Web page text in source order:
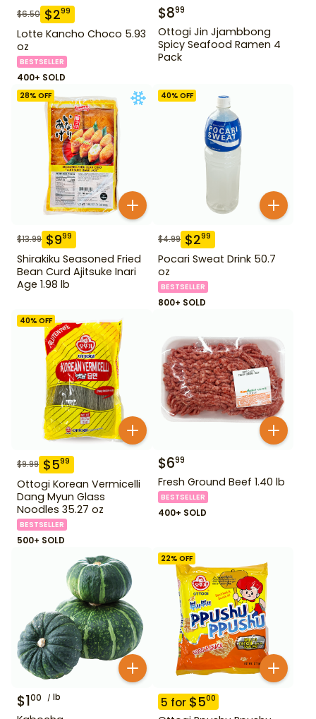
$6.50 $299
Lotte Kancho Choco 5.93
oz
BESTSELLER
400+ SOLD
$899
Ottogi Jin Jjambbong
Spicy Seafood Ramen 4
Pack
28% OFF
$13.99 $999
Shirakiku Seasoned Fried
Bean Curd Ajitsuke Inari
Age 1.98 lb
40% OFF
$4.99 $299
Pocari Sweat Drink 50.7
oz
BESTSELLER
800+ SOLD
40% OFF
$9.99 $599
Ottogi Korean Vermicelli
Dang Myun Glass
Noodles 35.27 oz
BESTSELLER
500+ SOLD
$699
Fresh Ground Beef 1.40 lb
BESTSELLER
400+ SOLD
$100 lb
22% OFF
5 for $500